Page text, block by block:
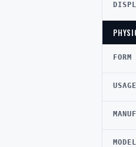
FORM
MODEL